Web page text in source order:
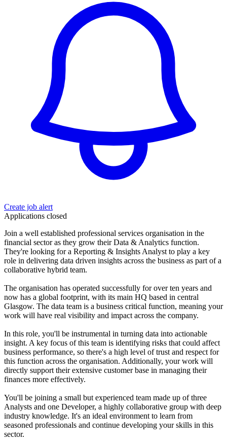
Create job alert
Applications closed
Join a well established professional services organisation in the
financial sector as they grow their Data & Analytics function.
They're looking for a Reporting & Insights Analyst to play a key
role in delivering data driven insights across the business as part of a
collaborative hybrid team.
The organisation has operated successfully for over ten years and
now has a global footprint, with its main HQ based in central
Glasgow. The data team is a business critical function, meaning your
work will have real visibility and impact across the company.
In this role, you'll be instrumental in turning data into actionable
insight. A key focus of this team is identifying risks that could affect
business performance, so there's a high level of trust and respect for
this function across the organisation. Additionally, your work will
directly support their extensive customer base in managing their
finances more effectively.
You'll be joining a small but experienced team made up of three
Analysts and one Developer, a highly collaborative group with deep
industry knowledge. It's an ideal environment to learn from
seasoned professionals and continue developing your skills in this
sector.